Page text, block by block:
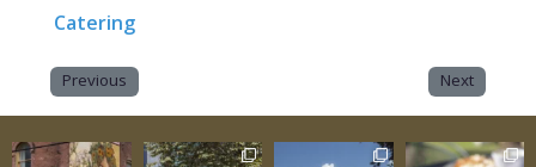
Catering
Previous Next